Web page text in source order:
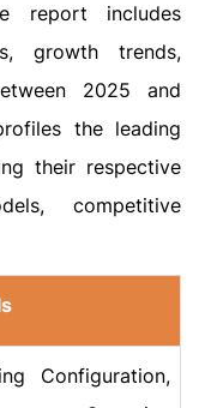
report includes
growth trends,
2025 and
the leading
their respective
competitive
Configuration,